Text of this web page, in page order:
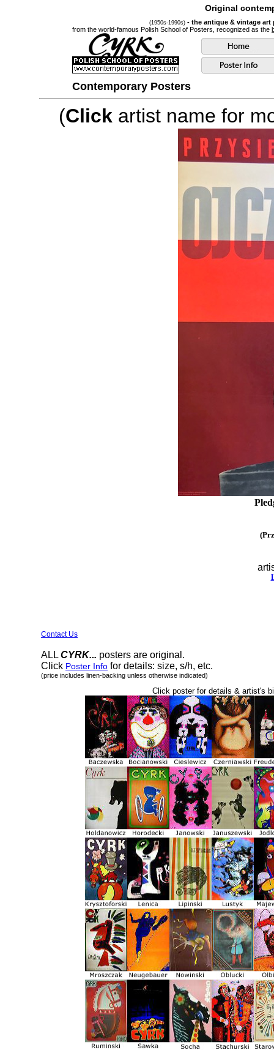
Original
(1950s-1990s) - the antique & vintage
from the world-famous Polish School of Posters, recognized as the
Contemporary Posters
(Click artist name for
Contact Us
ALL CYRK... posters are original.
Click Poster Info for details: size, s/h, etc.
(price includes linen-backing unless otherwise indicated)
Click poster for details & artist's